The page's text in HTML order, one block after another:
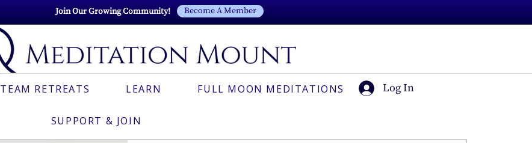
Join Our Growing Community! Become A Member
TEAM RETREATS LEARN FULL MOON MEDITATIONS
SUPPORT & JOIN
Log In